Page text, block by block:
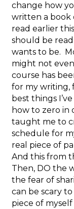
change how
written a book
read earlier
should be
wants to be.
might not
course has
for my writing,
best things
how to zero in
taught me to
schedule for
real piece of
And this from
Then, DO the
the fear of
can be scary
piece of